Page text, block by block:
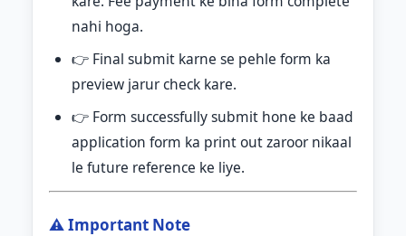
nahi hoga.
👉 Final submit karne se pehle form ka
preview jarur check kare.
👉 Form successfully submit hone ke baad
application form ka print out zaroor nikaal
le future reference ke liye.
⚠️ Important Note